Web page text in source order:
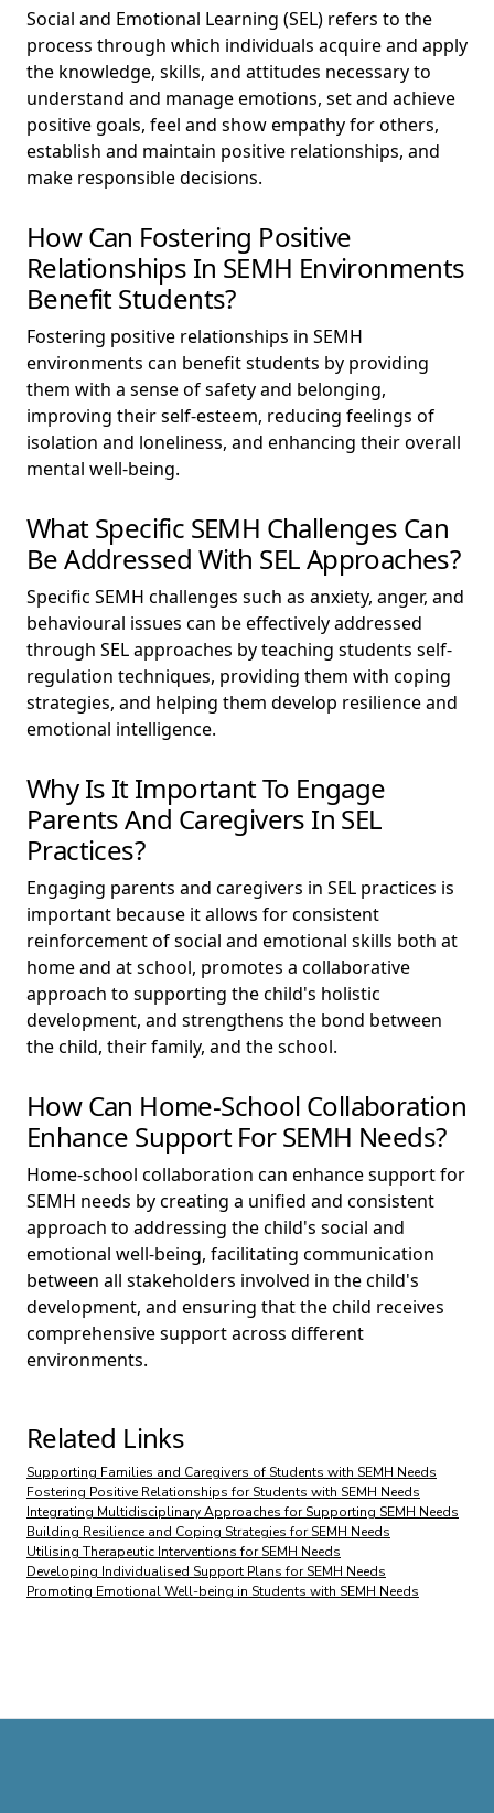
Social and Emotional Learning (SEL) refers to the
process through which individuals acquire and apply
the knowledge, skills, and attitudes necessary to
understand and manage emotions, set and achieve
positive goals, feel and show empathy for others,
establish and maintain positive relationships, and
make responsible decisions.
How Can Fostering Positive
Relationships In SEMH Environments
Benefit Students?
Fostering positive relationships in SEMH
environments can benefit students by providing
them with a sense of safety and belonging,
improving their self-esteem, reducing feelings of
isolation and loneliness, and enhancing their overall
mental well-being.
What Specific SEMH Challenges Can
Be Addressed With SEL Approaches?
Specific SEMH challenges such as anxiety, anger, and
behavioural issues can be effectively addressed
through SEL approaches by teaching students self-
regulation techniques, providing them with coping
strategies, and helping them develop resilience and
emotional intelligence.
Why Is It Important To Engage
Parents And Caregivers In SEL
Practices?
Engaging parents and caregivers in SEL practices is
important because it allows for consistent
reinforcement of social and emotional skills both at
home and at school, promotes a collaborative
approach to supporting the child's holistic
development, and strengthens the bond between
the child, their family, and the school.
How Can Home-School Collaboration
Enhance Support For SEMH Needs?
Home-school collaboration can enhance support for
SEMH needs by creating a unified and consistent
approach to addressing the child's social and
emotional well-being, facilitating communication
between all stakeholders involved in the child's
development, and ensuring that the child receives
comprehensive support across different
environments.
Related Links
Supporting Families and Caregivers of Students with SEMH Needs
Fostering Positive Relationships for Students with SEMH Needs
Integrating Multidisciplinary Approaches for Supporting SEMH Needs
Building Resilience and Coping Strategies for SEMH Needs
Utilising Therapeutic Interventions for SEMH Needs
Developing Individualised Support Plans for SEMH Needs
Promoting Emotional Well-being in Students with SEMH Needs